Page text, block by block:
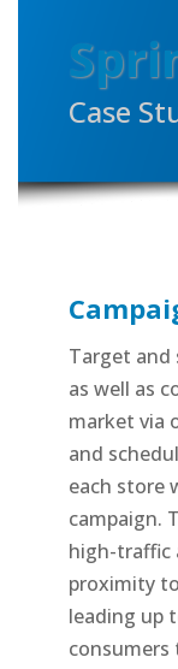
Case
Target and
as well as
market via
and
each store
campaign.
high-traffic
proximity
leading up
consumers